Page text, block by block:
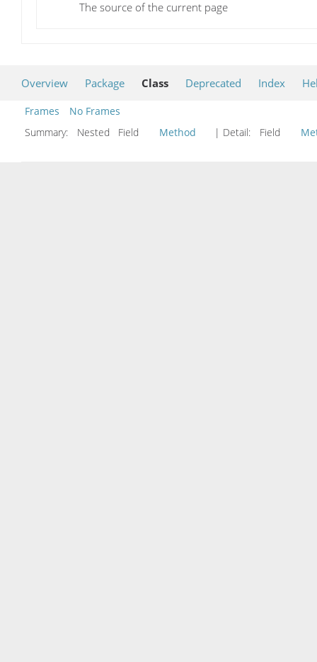
The source of the current page
Overview Package Class Deprecated Index
Frames
No Frames
Summary:
Nested Field Method | Detail: Field